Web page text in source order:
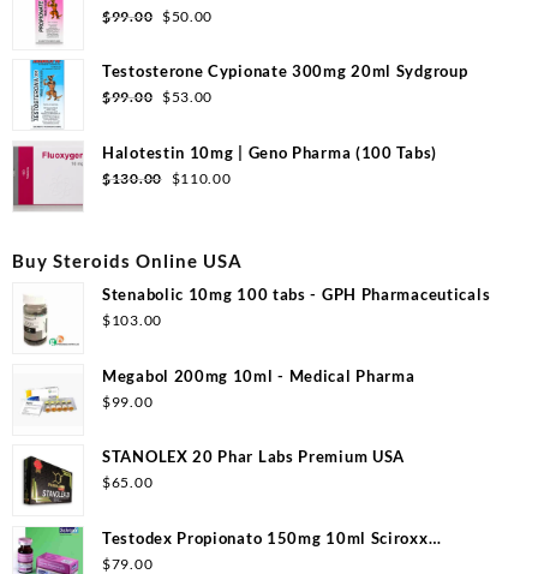
$110.00.
$99.00 Original
was:
$99.00.
$50.00
is:
Testosterone Cypionate 300mg 20ml Sydgroup
$99.00 Original
was:
$99.00.
$53.00
is:
$53.00.
Halotestin 10mg | Geno Pharma (100 Tabs)
$130.00
Original
$130.00.
$110.00Current
$110.00.
Buy Steroids Online USA
Stenabolic 10mg 100 tabs - GPH Pharmaceuticals
$103.00
Megabol 200mg 10ml - Medical Pharma
$99.00
STANOLEX 20 Phar Labs Premium USA
$65.00
Testodex Propionato 150mg 10ml Sciroxx
Laboratories
$79.00